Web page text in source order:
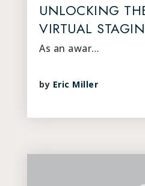
UNLOCKING
VIRTUAL
As an awar…
by Eric Miller